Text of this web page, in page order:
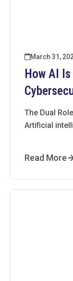
March 31,
How AI
The Dual
Artificial
Read More